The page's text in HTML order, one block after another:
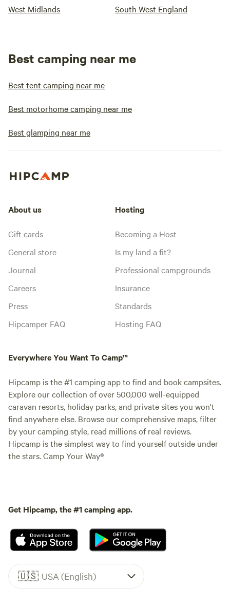
West Midlands South West England
Best camping near me
Best tent camping near me
Best motorhome camping near me
Best glamping near me
About us
Gift cards
General store
Journal
Careers
Press
Hipcamper FAQ
Hosting
Becoming a Host
Is my land a fit?
Professional campgrounds
Insurance
Standards
Hosting FAQ
Everywhere You Want To Camp™
Hipcamp is the #1 camping app to find and book campsites.
Explore our collection of over 500,000 well-equipped
caravan resorts, holiday parks, and private sites you won't
find anywhere else. Browse our comprehensive maps, filter
by your camping style, read millions of real reviews.
Hipcamp is the simplest way to find yourself outside under
the stars. Camp Your Way®
Get Hipcamp, the #1 camping app.
🇺🇸 USA (English)